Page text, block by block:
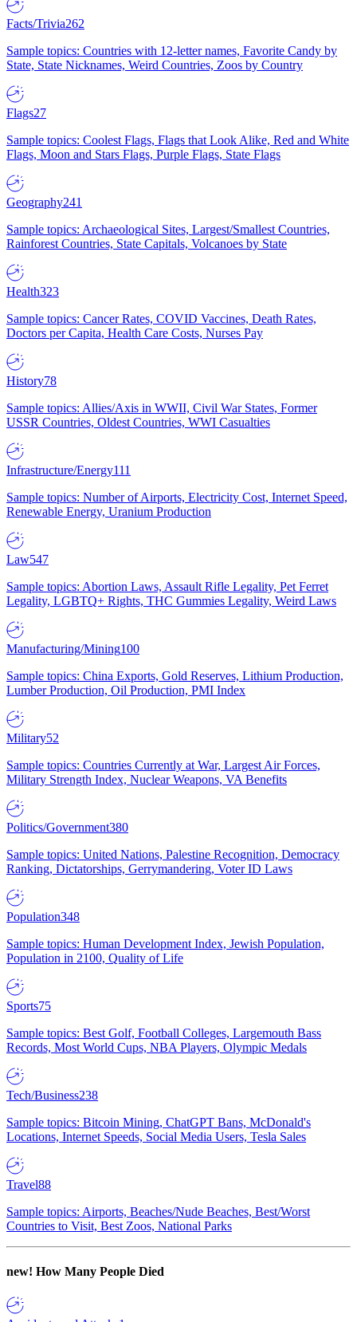
Facts/Trivia262
Sample topics: Countries with 12-letter names, Favorite Candy by
State, State Nicknames, Weird Countries, Zoos by Country
Flags27
Sample topics: Coolest Flags, Flags that Look Alike, Red and White
Flags, Moon and Stars Flags, Purple Flags, State Flags
Geography241
Sample topics: Archaeological Sites, Largest/Smallest Countries,
Rainforest Countries, State Capitals, Volcanoes by State
Health323
Sample topics: Cancer Rates, COVID Vaccines, Death Rates,
Doctors per Capita, Health Care Costs, Nurses Pay
History78
Sample topics: Allies/Axis in WWII, Civil War States, Former
USSR Countries, Oldest Countries, WWI Casualties
Infrastructure/Energy111
Sample topics: Number of Airports, Electricity Cost, Internet Speed,
Renewable Energy, Uranium Production
Law547
Sample topics: Abortion Laws, Assault Rifle Legality, Pet Ferret
Legality, LGBTQ+ Rights, THC Gummies Legality, Weird Laws
Manufacturing/Mining100
Sample topics: China Exports, Gold Reserves, Lithium Production,
Lumber Production, Oil Production, PMI Index
Military52
Sample topics: Countries Currently at War, Largest Air Forces,
Military Strength Index, Nuclear Weapons, VA Benefits
Politics/Government380
Sample topics: United Nations, Palestine Recognition, Democracy
Ranking, Dictatorships, Gerrymandering, Voter ID Laws
Population348
Sample topics: Human Development Index, Jewish Population,
Population in 2100, Quality of Life
Sports75
Sample topics: Best Golf, Football Colleges, Largemouth Bass
Records, Most World Cups, NBA Players, Olympic Medals
Tech/Business238
Sample topics: Bitcoin Mining, ChatGPT Bans, McDonald's
Locations, Internet Speeds, Social Media Users, Tesla Sales
Travel88
Sample topics: Airports, Beaches/Nude Beaches, Best/Worst
Countries to Visit, Best Zoos, National Parks
new! How Many People Died